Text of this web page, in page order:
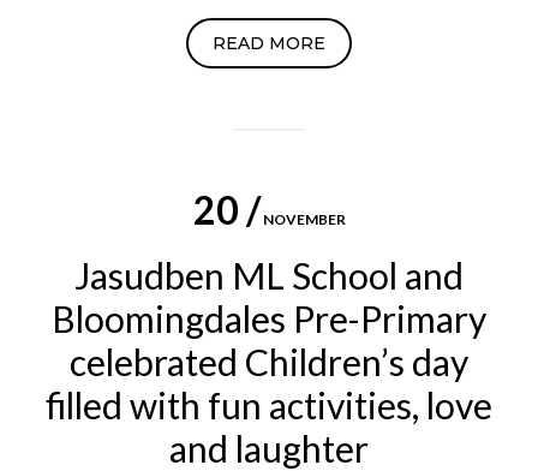
READ MORE
20 / NOVEMBER
Jasudben ML School and
Bloomingdales Pre-Primary
celebrated Children’s day
filled with fun activities, love
and laughter